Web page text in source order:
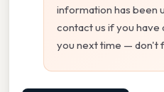
information has been
contact us if you have
you next time — don't